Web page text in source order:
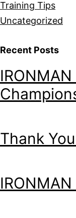
Training Tips
Uncategorized
Recent Posts
Thank